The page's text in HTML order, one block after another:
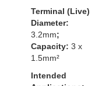
Terminal (Live)
Diameter:
3.2mm;
Capacity: 3 x
1.5mm²
Intended